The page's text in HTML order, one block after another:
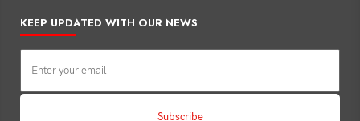
KEEP UPDATED WITH OUR NEWS